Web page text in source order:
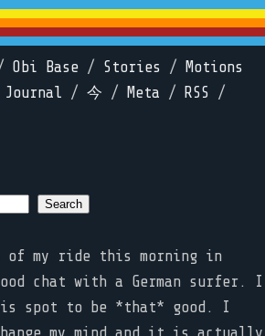
Obi Base / Stories /
Motions
/ 今 / Meta / RSS /
of my ride this morning in
chat with a German surfer. I
spot to be *that* good. I